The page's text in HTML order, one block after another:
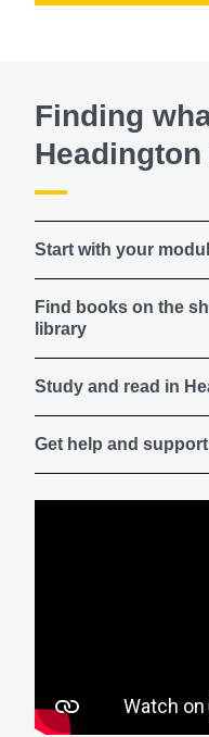
Finding
Start with your
Find books on the
library
Study and read in
Get help and